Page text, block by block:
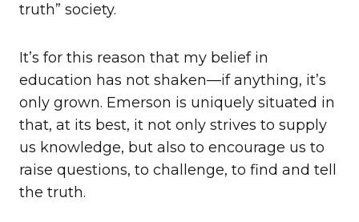
truth” society.
It’s for this reason that my belief in
education has not shaken—if anything, it’s
only grown. Emerson is uniquely situated in
that, at its best, it not only strives to supply
us knowledge, but also to encourage us to
raise questions, to challenge, to find and tell
the truth.